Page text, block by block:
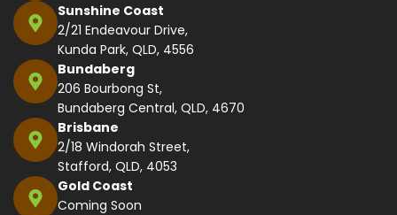
Sunshine Coast
2/21 Endeavour Drive,
Kunda Park, QLD, 4556
Bundaberg
206 Bourbong St,
Bundaberg Central, QLD, 4670
Brisbane
2/18 Windorah Street,
Stafford, QLD, 4053
Gold Coast
Coming Soon